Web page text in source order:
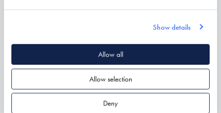
Show details
Allow all
Allow selection
Deny
Find out more